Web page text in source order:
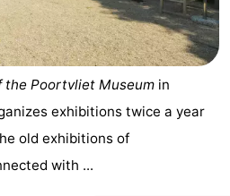
Poortvliet Museum in
exhibitions twice a year
old exhibitions of
with ...